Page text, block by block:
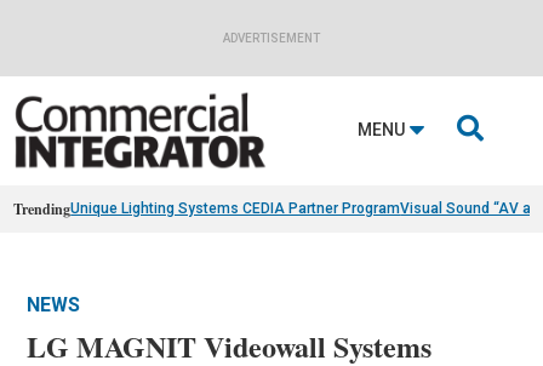
ADVERTISEMENT
MENU 
TrendingUnique Lighting Systems CEDIA Partner ProgramVisual Sound “AV
NEWS
LG MAGNIT Videowall Systems